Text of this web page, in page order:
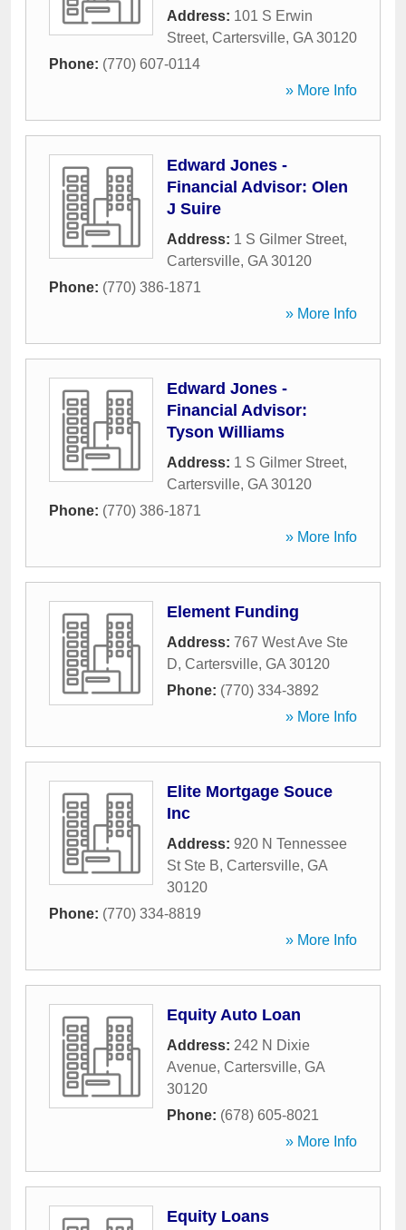
Address: 101 S Erwin
Street, Cartersville, GA 30120
Phone: (770) 607-0114
» More Info
Edward Jones -
Financial Advisor: Olen
J Suire
Address: 1 S Gilmer Street,
Cartersville, GA 30120
Phone: (770) 386-1871
» More Info
Edward Jones -
Financial Advisor:
Tyson Williams
Address: 1 S Gilmer Street,
Cartersville, GA 30120
Phone: (770) 386-1871
» More Info
Element Funding
Address: 767 West Ave Ste
D, Cartersville, GA 30120
Phone: (770) 334-3892
» More Info
Elite Mortgage Souce
Inc
Address: 920 N Tennessee
St Ste B, Cartersville, GA
30120
Phone: (770) 334-8819
» More Info
Equity Auto Loan
Address: 242 N Dixie
Avenue, Cartersville, GA
30120
Phone: (678) 605-8021
» More Info
Equity Loans